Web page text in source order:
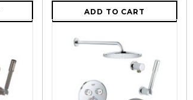
ADD TO CART